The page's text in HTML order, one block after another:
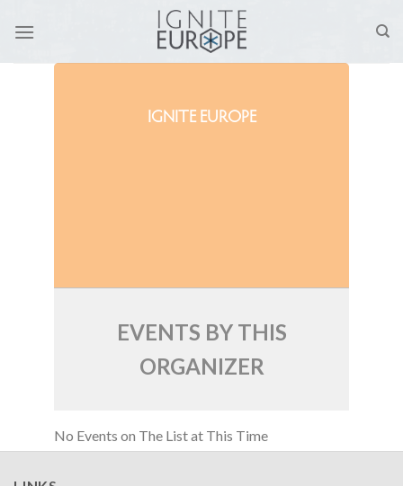
IGNITE EUROPE
EVENTS BY THIS
ORGANIZER
No Events on The List at This Time